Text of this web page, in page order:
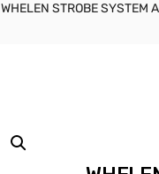
WHELEN STROBE SYSTEM